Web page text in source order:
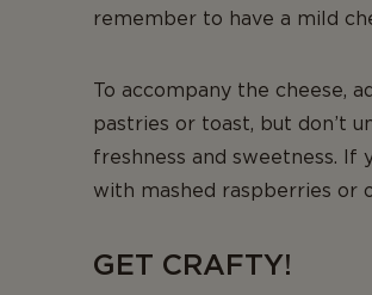
remember to have a mild
To accompany the cheese,
pastries or toast, but don’t
freshness and sweetness. If
with mashed raspberries or
GET CRAFTY!